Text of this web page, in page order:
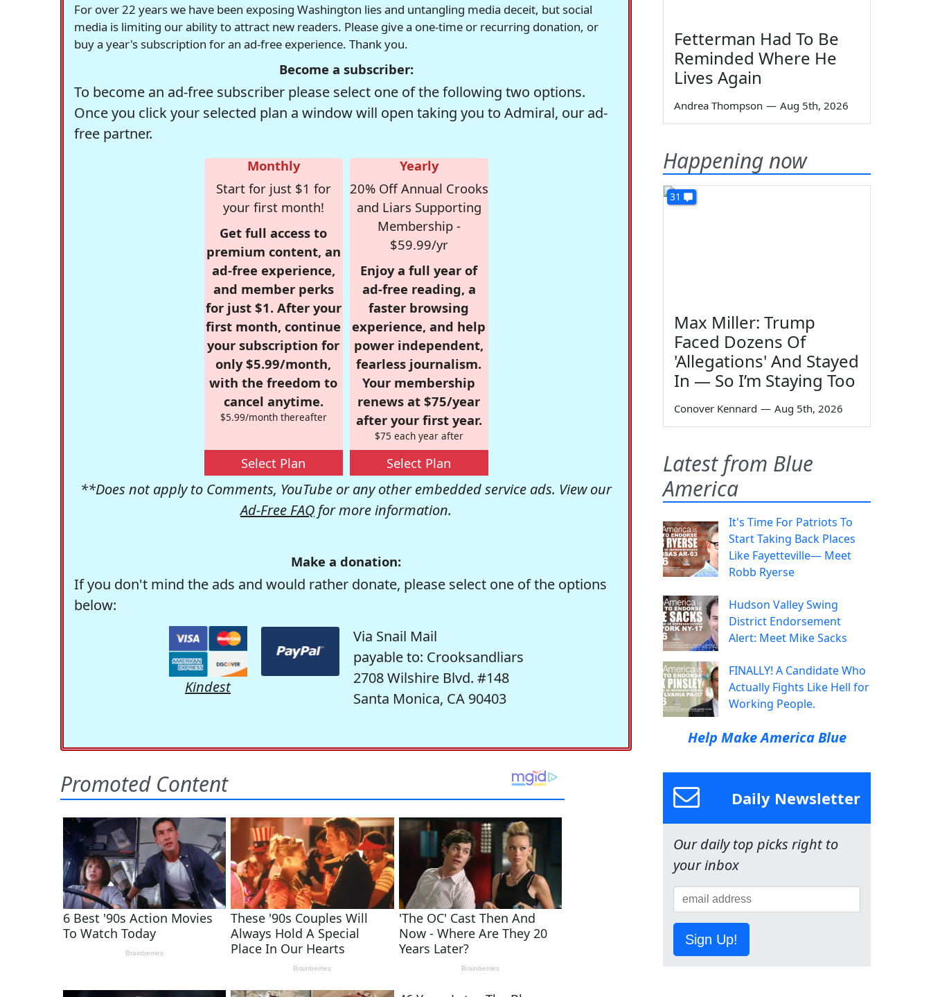
For over 22 years we have been exposing Washington lies and untangling media deceit, but social
media is limiting our ability to attract new readers. Please give a one-time or recurring donation, or
buy a year's subscription for an ad-free experience. Thank you.
Become a subscriber:
To become an ad-free subscriber please select one of the following two options.
Once you click your selected plan a window will open taking you to Admiral, our ad-
free partner.
Monthly
Start for just $1 for
your first month!
Get full access to
premium content, an
ad-free experience,
and member perks
for just $1. After your
first month, continue
your subscription for
only $5.99/month,
with the freedom to
cancel anytime.
$5.99/month thereafter
Select Plan
Yearly
20% Off Annual Crooks
and Liars Supporting
Membership -
$59.99/yr
Enjoy a full year of
ad-free reading, a
faster browsing
experience, and help
power independent,
fearless journalism.
Your membership
renews at $75/year
after your first year.
$75 each year after
Select Plan
**Does not apply to Comments, YouTube or any other embedded service ads. View our
Ad-Free FAQ for more information.
Make a donation:
If you don't mind the ads and would rather donate, please select one of the options
below:
Kindest
Via Snail Mail
payable to: Crooksandliars
2708 Wilshire Blvd. #148
Santa Monica, CA 90403
Fetterman Had To Be
Reminded Where He
Lives Again
Andrea Thompson — Aug 5th, 2026
Happening now
31
Max Miller: Trump
Faced Dozens Of
'Allegations' And Stayed
In — So I’m Staying Too
Conover Kennard — Aug 5th, 2026
Latest from Blue
America
It's Time For Patriots To
Start Taking Back Places
Like Fayetteville— Meet
Robb Ryerse
Hudson Valley Swing
District Endorsement
Alert: Meet Mike Sacks
FINALLY! A Candidate Who
Actually Fights Like Hell for
Working People.
Help Make America Blue
Daily Newsletter
Our daily top picks right to
your inbox
Sign Up!